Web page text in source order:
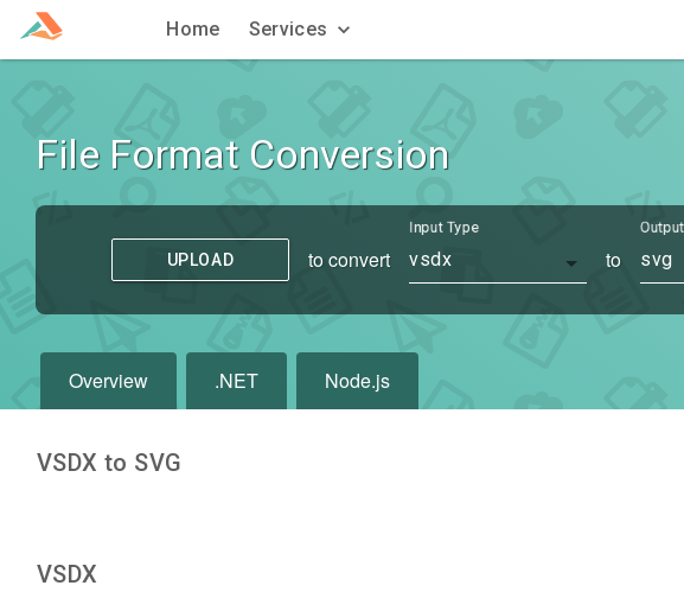
Home Services
File Format Conversion
UPLOAD to convert
Input Type
vsdx to svg
Overview .NET Node.js
VSDX to SVG
VSDX